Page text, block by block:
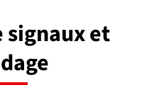
signaux et